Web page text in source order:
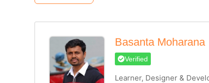
Basanta Moharana
Verified
Learner, Designer &